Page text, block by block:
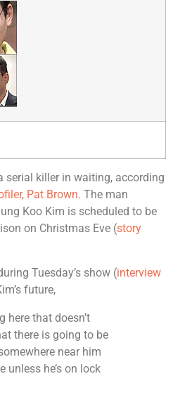
serial killer in waiting, according
Pat Brown. The man
Koo Kim is scheduled to be
on Christmas Eve (story
Tuesday’s show (interview
future,
here that doesn’t
there is going to be
near him
unless he’s on lock